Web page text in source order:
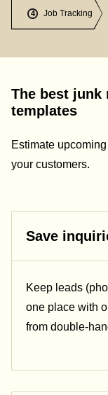
4 Job Tracking
The best junk
templates
Estimate
your customers.
Save
Keep leads
one place with
from double-